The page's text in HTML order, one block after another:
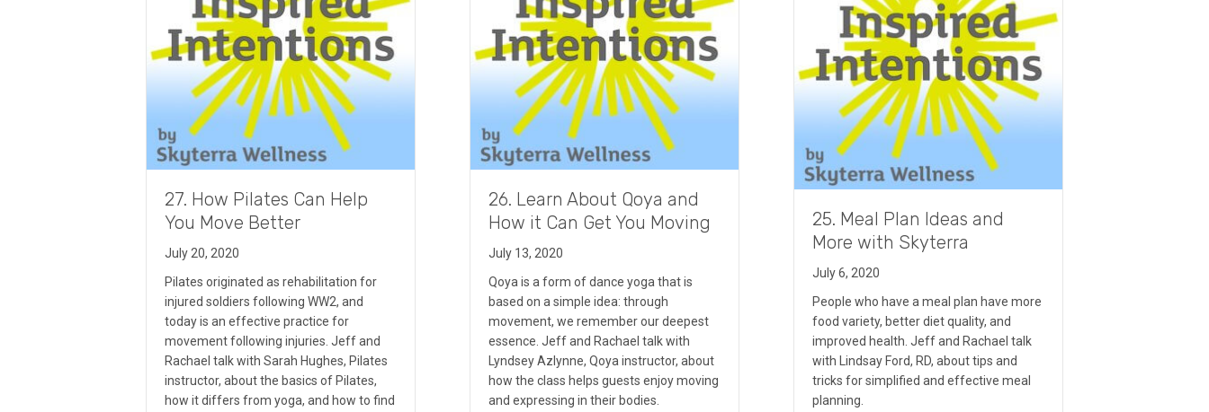
27. How Pilates Can Help
You Move Better
July 20, 2020
Pilates originated as rehabilitation for
injured soldiers following WW2, and
today is an effective practice for
movement following injuries. Jeff and
Rachael talk with Sarah Hughes, Pilates
instructor, about the basics of Pilates,
how it differs from yoga, and how to find
26. Learn About Qoya and
How it Can Get You Moving
July 13, 2020
Qoya is a form of dance yoga that is
based on a simple idea: through
movement, we remember our deepest
essence. Jeff and Rachael talk with
Lyndsey Azlynne, Qoya instructor, about
how the class helps guests enjoy moving
and expressing in their bodies.
25. Meal Plan Ideas and
More with Skyterra
July 6, 2020
People who have a meal plan have more
food variety, better diet quality, and
improved health. Jeff and Rachael talk
with Lindsay Ford, RD, about tips and
tricks for simplified and effective meal
planning.